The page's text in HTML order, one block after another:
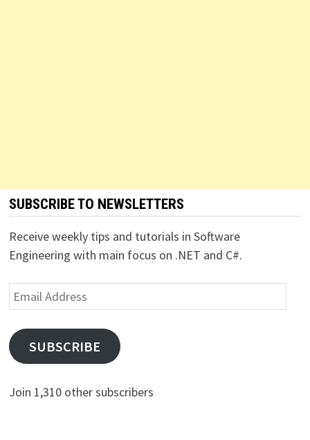
SUBSCRIBE TO NEWSLETTERS
Receive weekly tips and tutorials in Software
Engineering with main focus on .NET and C#.
Email
Address
SUBSCRIBE
Join 1,310 other subscribers